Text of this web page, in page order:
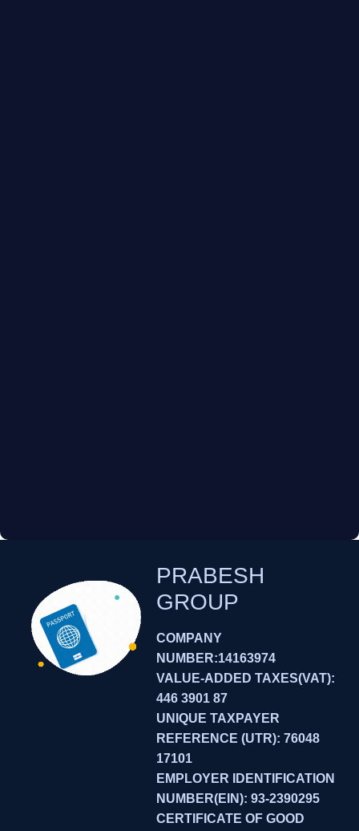
PRABESH
GROUP
COMPANY
NUMBER:14163974
VALUE-ADDED TAXES(VAT):
446 3901 87
UNIQUE TAXPAYER
REFERENCE (UTR): 76048
17101
EMPLOYER IDENTIFICATION
NUMBER(EIN): 93-2390295
CERTIFICATE OF GOOD